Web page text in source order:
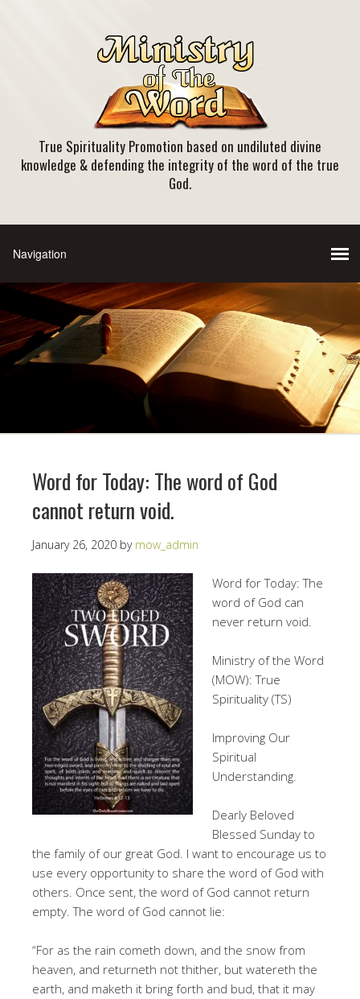
True Spirituality Promotion based on undiluted divine
knowledge & defending the integrity of the word of the true
God.
Word for Today: The word of God
cannot return void.
January 26, 2020 by mow_admin
Word for Today: The
word of God can
never return void.
Ministry of the Word
(MOW): True
Spirituality (TS)
Improving Our
Spiritual
Understanding.
Dearly Beloved
Blessed Sunday to
the family of our great God. I want to encourage us to
use every opportunity to share the word of God with
others. Once sent, the word of God cannot return
empty. The word of God cannot lie:
“For as the rain cometh down, and the snow from
heaven, and returneth not thither, but watereth the
earth, and maketh it bring forth and bud, that it may